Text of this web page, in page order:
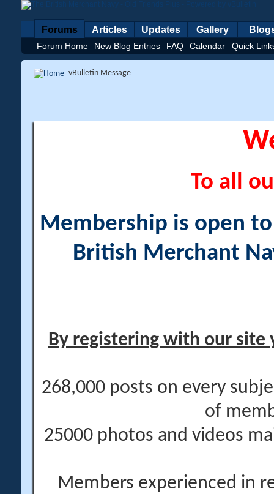
Forums
Forum Home New Blog Entries FAQ Calendar Quick
Articles Updates Gallery
vBulletin Message
To all
Membership is open
British Merchant
By registering with our site
268,000 posts on every
of
25000 photos and videos
Members experienced in